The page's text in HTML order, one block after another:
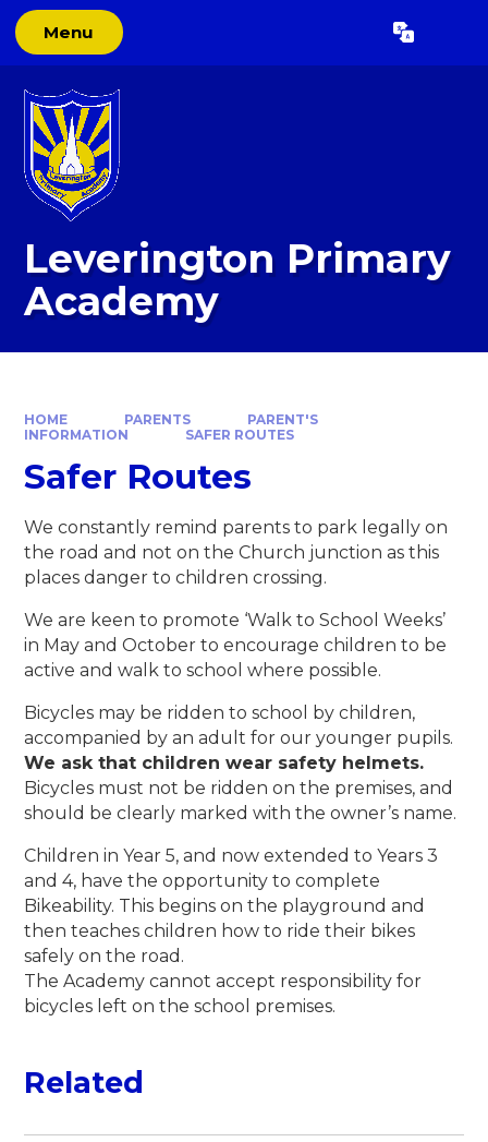
Skip to content ↓
Menu Translate
Leverington Primary
Academy
HOME PARENTS
PARENT'S
INFORMATION
SAFER ROUTES
Safer Routes
We constantly remind parents to park legally on
the road and not on the Church junction as this
places danger to children crossing.
We are keen to promote ‘Walk to School Weeks’
in May and October to encourage children to be
active and walk to school where possible.
Bicycles may be ridden to school by children,
accompanied by an adult for our younger pupils.
We ask that children wear safety helmets.
Bicycles must not be ridden on the premises, and
should be clearly marked with the owner’s name.
Children in Year 5, and now extended to Years 3
and 4, have the opportunity to complete
Bikeability. This begins on the playground and
then teaches children how to ride their bikes
safely on the road.
The Academy cannot accept responsibility for
bicycles left on the school premises.
Related